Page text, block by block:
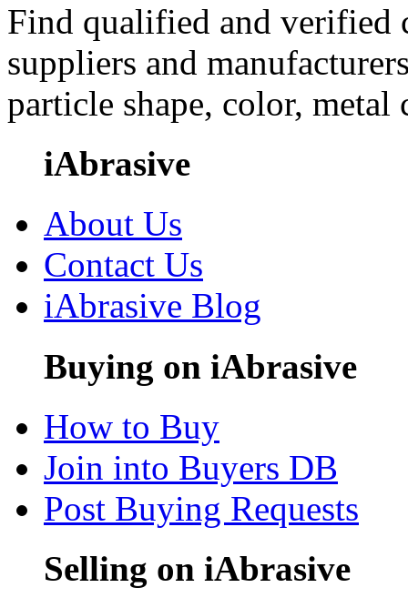
Find qualified and
suppliers and
particle shape, color, metal
iAbrasive
About Us
Contact Us
iAbrasive Blog
Buying on iAbrasive
How to Buy
Join into Buyers DB
Post Buying Requests
Selling on iAbrasive